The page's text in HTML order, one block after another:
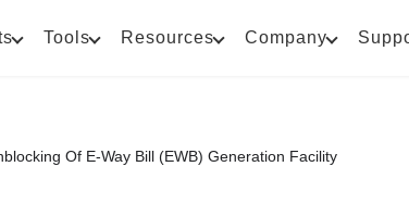
Tools Resources Company
Of E-Way Bill (EWB) Generation Facility